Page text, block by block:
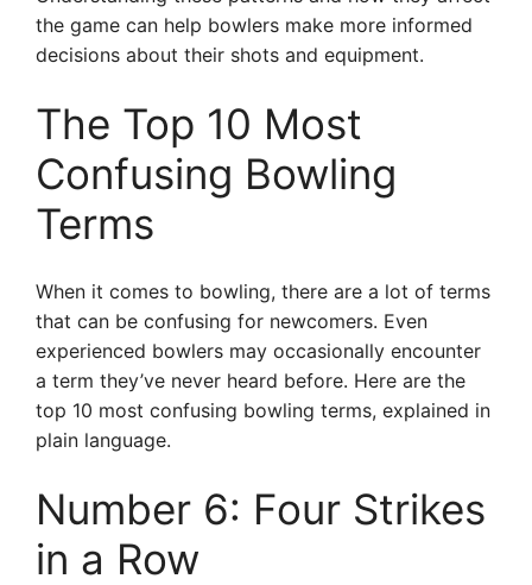
the game can help bowlers make more informed
decisions about their shots and equipment.
The Top 10 Most
Confusing Bowling
Terms
When it comes to bowling, there are a lot of terms
that can be confusing for newcomers. Even
experienced bowlers may occasionally encounter
a term they’ve never heard before. Here are the
top 10 most confusing bowling terms, explained in
plain language.
Number 6: Four Strikes
in a Row